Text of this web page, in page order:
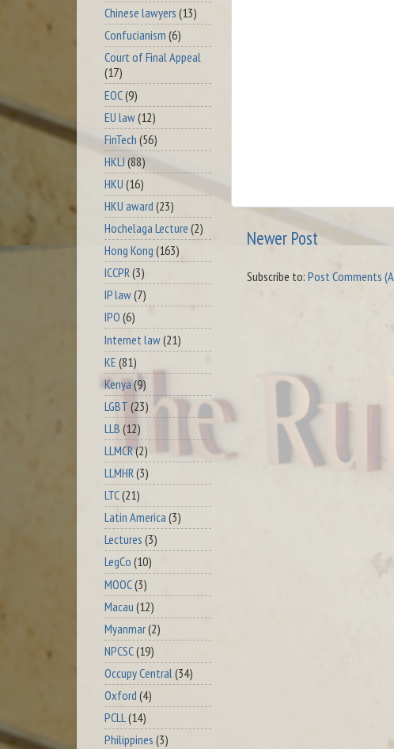
Newer Post
Subscribe to: Post Comments
Chinese lawyers (13)
Confucianism (6)
Court of Final Appeal
(17)
EOC(9)
EU law(12)
FinTech (56)
HKLJ (88)
HKU (16)
HKU award (23)
Hochelaga Lecture (2)
Hong Kong (163)
ICCPR(3)
IP law(7)
IPO (6)
Internet law(21)
KE (81)
Kenya (9)
LGBT (23)
LLB (12)
LLMCR(2)
LLMHR(3)
LTC(21)
Latin America (3)
Lectures (3)
LegCo (10)
MOOC(3)
Macau (12)
Myanmar(2)
NPCSC(19)
Occupy Central (34)
Oxford (4)
PCLL(14)
Philippines (3)